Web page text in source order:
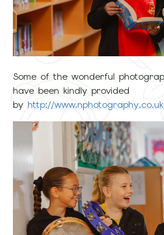
Some of the wonderful
have been kindly provided
byhttp://